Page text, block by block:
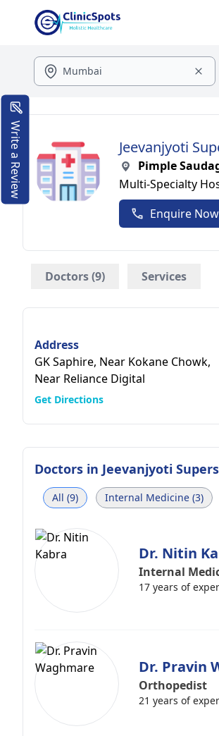
Jeevanjyoti
Pimple
Multi-Specialty
Enquire Now
Doctors (9) Services
Address
GK Saphire, Near Kokane Chowk,
Near Reliance Digital
Get Directions
Doctors in Jeevanjyoti
All (9) Internal Medicine (3)
Dr. Nitin
Internal
17 years of
Dr. Pravin
Orthopedist
21 years of
Write a Review